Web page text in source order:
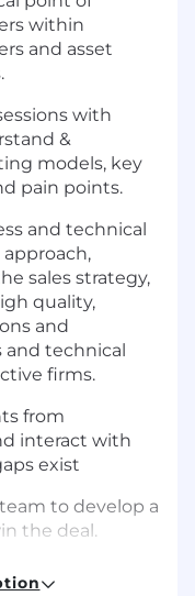
within
and asset
with
&
models, key
pain points.
and technical
sales strategy,
quality,
and
and technical
firms.
from
interact with
exist
to develop a
the deal.
of